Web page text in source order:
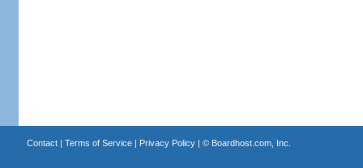
Contact| Terms of Service| Privacy Policy| © Boardhost.com, Inc.